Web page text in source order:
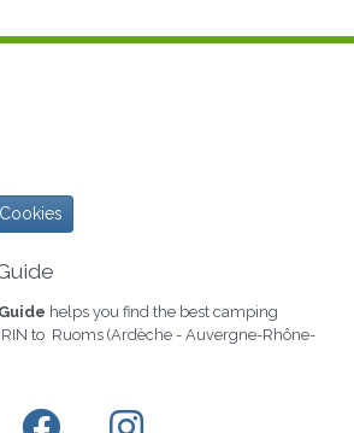
Cookies
helps you find the best camping
to Ruoms (Ardèche - Auvergne-Rhône-